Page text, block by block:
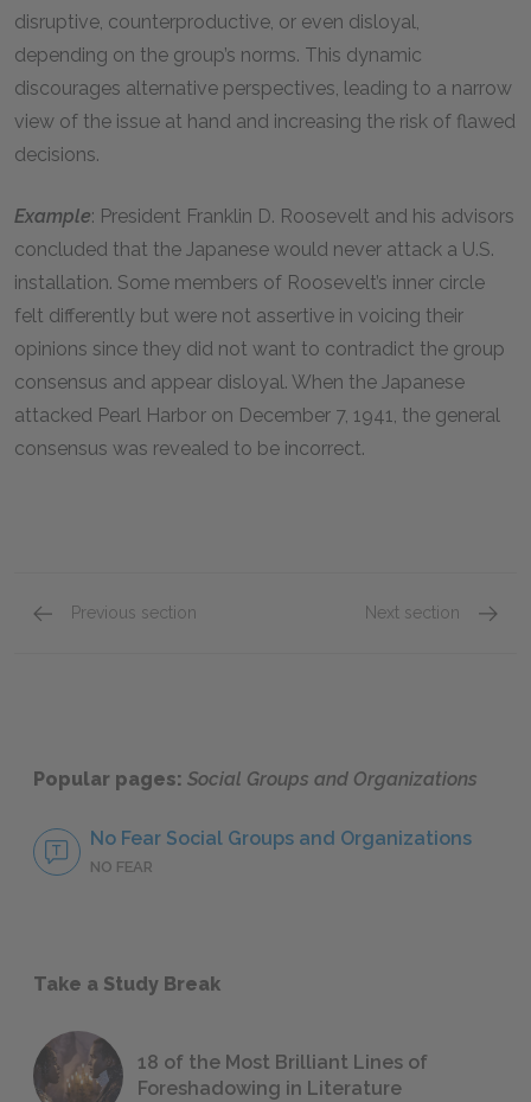
disruptive, counterproductive, or even disloyal,
depending on the group’s norms. This dynamic
discourages alternative perspectives, leading to a narrow
view of the issue at hand and increasing the risk of flawed
decisions.
Example: President Franklin D. Roosevelt and his advisors
concluded that the Japanese would never attack a U.S.
installation. Some members of Roosevelt’s inner circle
felt differently but were not assertive in voicing their
opinions since they did not want to contradict the group
consensus and appear disloyal. When the Japanese
attacked Pearl Harbor on December 7, 1941, the general
consensus was revealed to be incorrect.
Previous section Next section
Popular pages: Social Groups and Organizations
No Fear Social Groups and Organizations
NO FEAR
Take a Study Break
18 of the Most Brilliant Lines of
Foreshadowing in Literature